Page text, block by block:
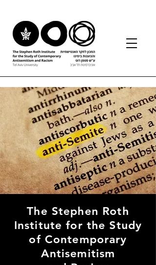
The Stephen Roth
Institute for the Study
of Contemporary
Antisemitism